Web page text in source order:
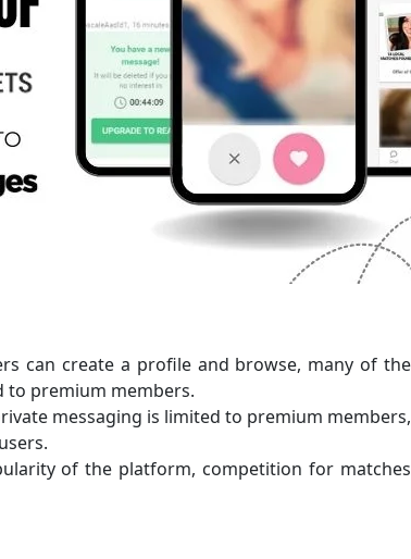
can create a profile and browse, many of the
to premium members.
messaging is limited to premium members,
of the platform, competition for matches